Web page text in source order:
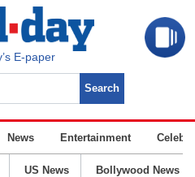
E-paper
News Entertainment
US News Bollywood News